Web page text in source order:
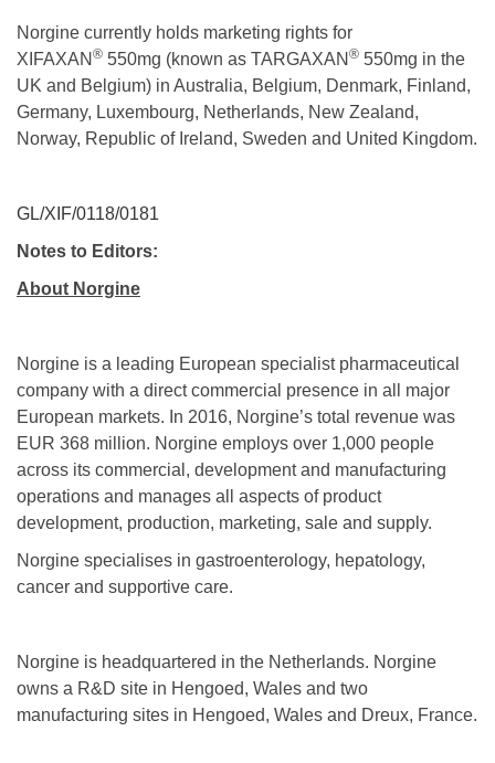
Norgine currently holds marketing rights for
XIFAXAN ® 550mg (known as TARGAXAN ® 550mg in the
UK and Belgium) in Australia, Belgium, Denmark, Finland,
Germany, Luxembourg, Netherlands, New Zealand,
Norway, Republic of Ireland, Sweden and United Kingdom.
GL/XIF/0118/0181
Notes to Editors:
About Norgine
Norgine is a leading European specialist pharmaceutical
company with a direct commercial presence in all major
European markets. In 2016, Norgine’s total revenue was
EUR 368 million. Norgine employs over 1,000 people
across its commercial, development and manufacturing
operations and manages all aspects of product
development, production, marketing, sale and supply.
Norgine specialises in gastroenterology, hepatology,
cancer and supportive care.
Norgine is headquartered in the Netherlands. Norgine
owns a R&D site in Hengoed, Wales and two
manufacturing sites in Hengoed, Wales and Dreux, France.